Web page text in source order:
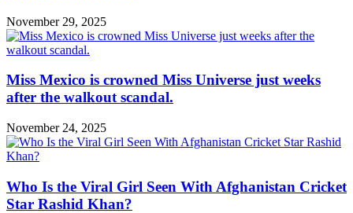
November 29, 2025
Miss Mexico is crowned Miss Universe just weeks
after the walkout scandal.
November 24, 2025
Who Is the Viral Girl Seen With Afghanistan Cricket
Star Rashid Khan?